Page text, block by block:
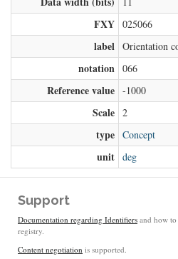
FXY 025066
label Orientation
notation 066
Reference value -1000
Scale 2
type Concept
unit deg
Support
Documentation regarding Identifiers and how
registry.
Content negotiation is supported.